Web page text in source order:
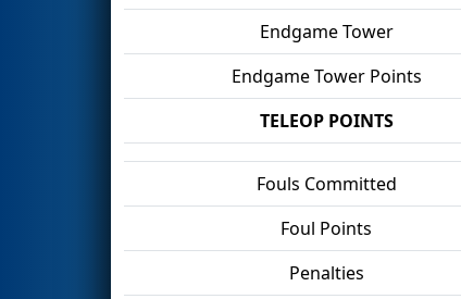
Endgame Tower
Endgame Tower Points
TELEOP POINTS
Fouls Committed
Foul Points
Penalties